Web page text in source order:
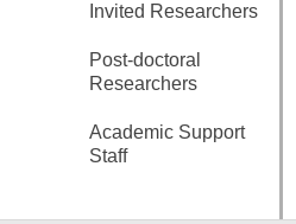
Invited Researchers
Post-doctoral
Researchers
Academic Support
Staff